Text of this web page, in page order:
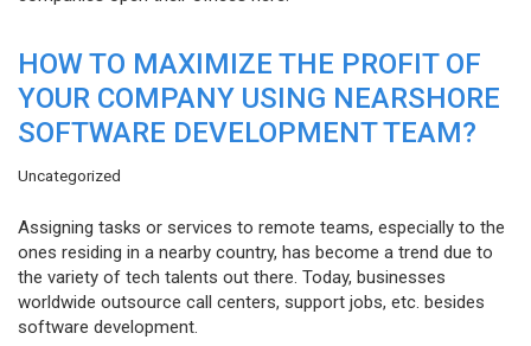
HOW TO MAXIMIZE THE PROFIT OF
YOUR COMPANY USING NEARSHORE
SOFTWARE DEVELOPMENT TEAM?
Uncategorized
Assigning tasks or services to remote teams, especially to the
ones residing in a nearby country, has become a trend due to
the variety of tech talents out there. Today, businesses
worldwide outsource call centers, support jobs, etc. besides
software development.